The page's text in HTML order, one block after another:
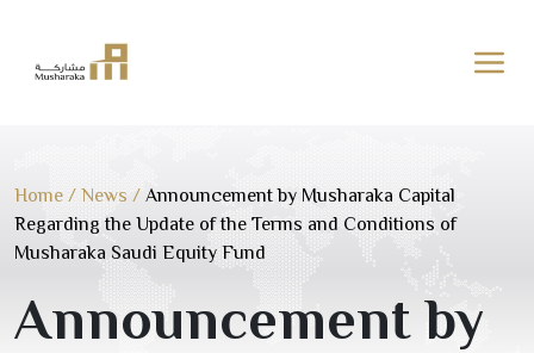
content
Home / News / Announcement by Musharaka Capital
Regarding the Update of the Terms and Conditions of
Musharaka Saudi Equity Fund
Announcement by